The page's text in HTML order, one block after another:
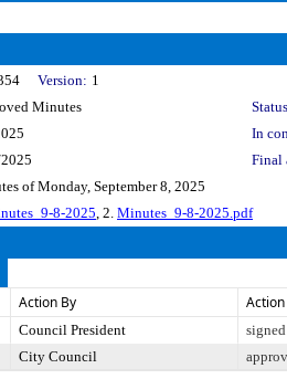
Version: 1
Minutes
In
Final
of Monday, September 8, 2025
8-2025, 2. Minutes_9-8-2025.pdf
Action By Action
Council President
signed
City Council